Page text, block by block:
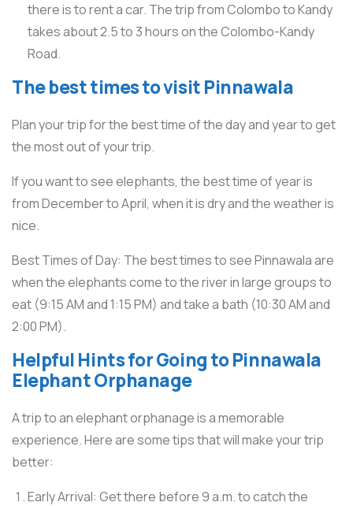
there is to rent a car. The trip from Colombo to Kandy
takes about 2.5 to 3 hours on the Colombo-Kandy
Road.
The best times to visit Pinnawala
Plan your trip for the best time of the day and year to get
the most out of your trip.
If you want to see elephants, the best time of year is
from December to April, when it is dry and the weather is
nice.
Best Times of Day: The best times to see Pinnawala are
when the elephants come to the river in large groups to
eat (9:15 AM and 1:15 PM) and take a bath (10:30 AM and
2:00 PM).
Helpful Hints for Going to Pinnawala
Elephant Orphanage
A trip to an elephant orphanage is a memorable
experience. Here are some tips that will make your trip
better:
Early Arrival: Get there before 9 a.m. to catch the